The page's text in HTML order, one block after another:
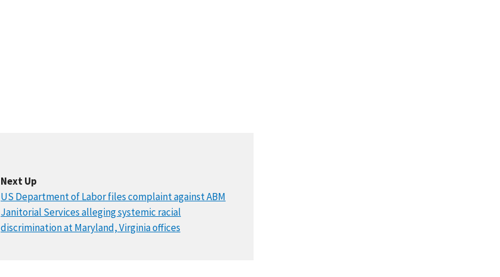
Next Up
US Department of Labor files complaint against ABM
Janitorial Services alleging systemic racial
discrimination at Maryland, Virginia offices